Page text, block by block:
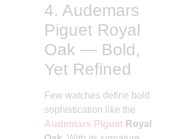
4. Audemars
Piguet Royal
Oak — Bold,
Yet Refined
Few watches define bold
sophistication like the
Audemars Piguet Royal